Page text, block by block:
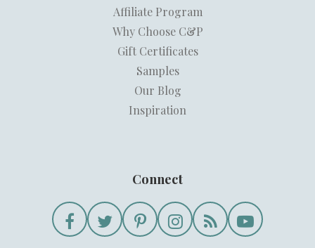
Affiliate Program
Why Choose C&P
Gift Certificates
Samples
Our Blog
Inspiration
Connect